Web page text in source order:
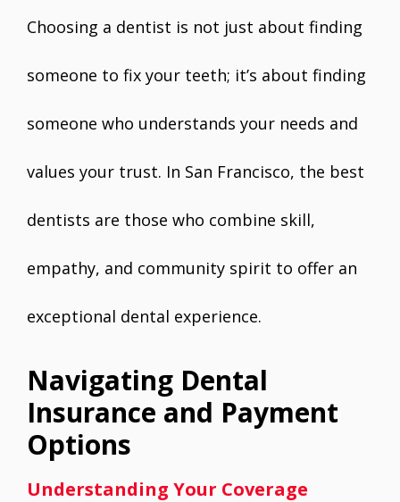
Choosing a dentist is not just about finding
someone to fix your teeth; it’s about finding
someone who understands your needs and
values your trust. In San Francisco, the best
dentists are those who combine skill,
empathy, and community spirit to offer an
exceptional dental experience.
Navigating Dental
Insurance and Payment
Options
Understanding Your Coverage